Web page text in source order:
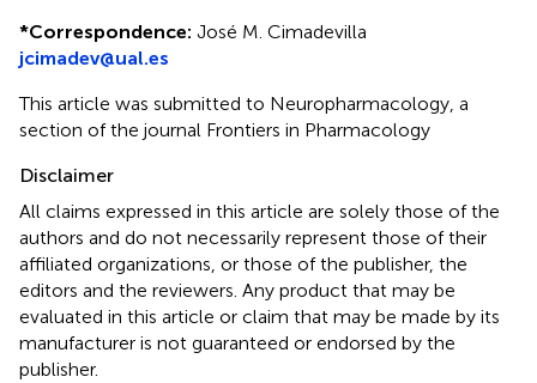
*Correspondence: José M. Cimadevilla
jcimadev@ual.es
This article was submitted to Neuropharmacology, a
section of the journal Frontiers in Pharmacology
Disclaimer
All claims expressed in this article are solely those of the
authors and do not necessarily represent those of their
affiliated organizations, or those of the publisher, the
editors and the reviewers. Any product that may be
evaluated in this article or claim that may be made by its
manufacturer is not guaranteed or endorsed by the
publisher.